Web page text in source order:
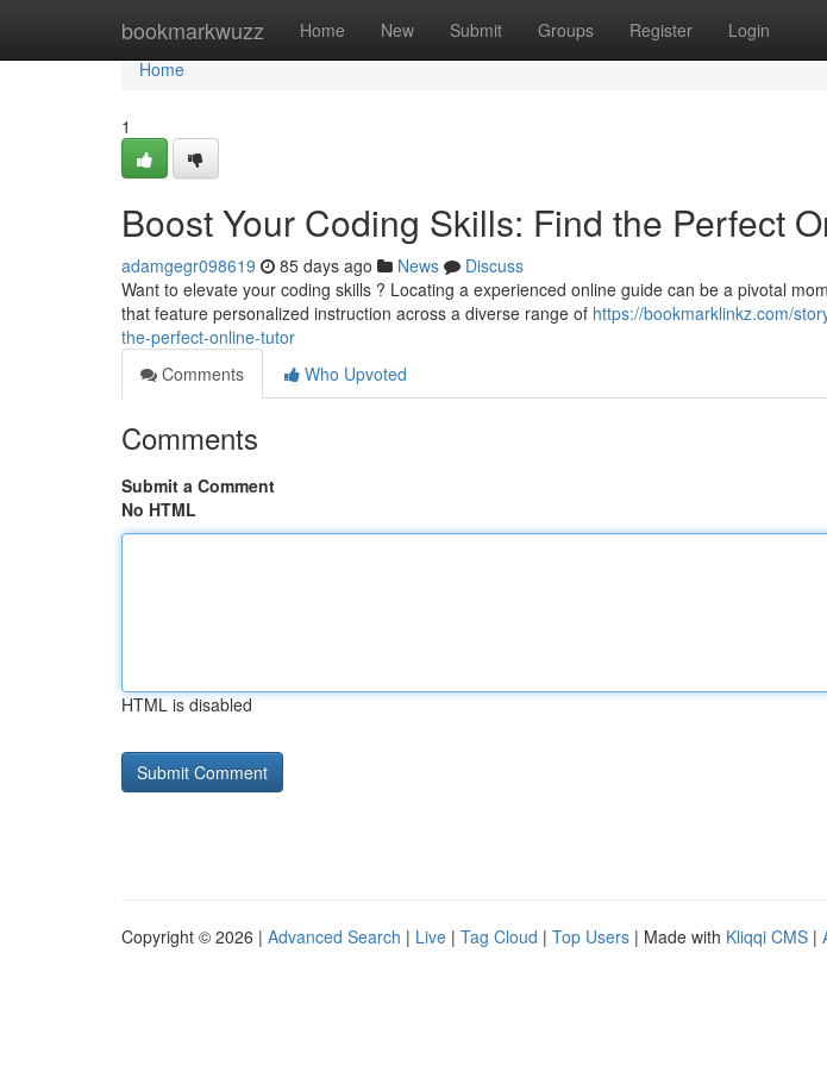
bookmarkwuzz Home New Submit Groups Register Login
Home
Home
1
Boost Your Coding Skills: Find the Perfect
adamgegr098619 85 days ago News
Discuss
Want to elevate your coding skills ? Locating a experienced online guide can be a pivotal
that feature personalized instruction across a diverse range of https://bookmarklinkz.com/
the-perfect-online-tutor
Comments
Who Upvoted
Comments
Submit a Comment
No HTML
HTML is disabled
Copyright © 2026 | Advanced Search | Live | Tag Cloud | Top Users | Made with Kliqqi CMS |